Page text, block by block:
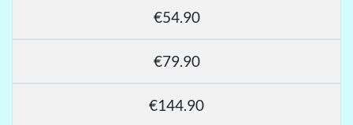
€54.90
€79.90
€144.90